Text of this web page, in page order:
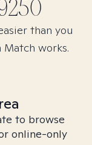
than you
Match works.
to browse
online-only